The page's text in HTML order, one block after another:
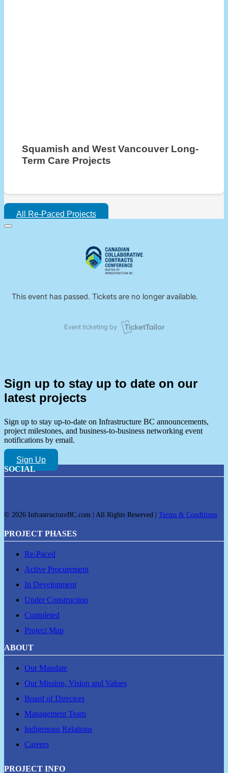
Squamish and West Vancouver Long-
Term Care Projects
All Re-Paced Projects
Sign up to stay up to date on our
latest projects
Sign up to stay up-to-date on Infrastructure BC announcements,
project milestones, and business-to-business networking event
notifications by email.
Sign Up
SOCIAL
© 2026 InfrastructureBC.com | All Rights Reserved | Terms & Conditions
PROJECT PHASES
Re-Paced
Active Procurement
In Development
Under Construction
Completed
Project Map
ABOUT
Our Mandate
Our Mission, Vision and Values
Board of Directors
Management Team
Indigenous Relations
Careers
PROJECT INFO